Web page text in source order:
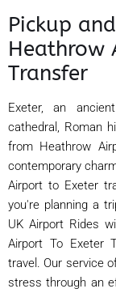
Pickup
Heathrow
Transfer
Exeter, an
cathedral, Roman
from Heathrow
contemporary
Airport to Exeter
you're planning a
UK Airport Rides
Airport To Exeter
travel. Our service
stress through an